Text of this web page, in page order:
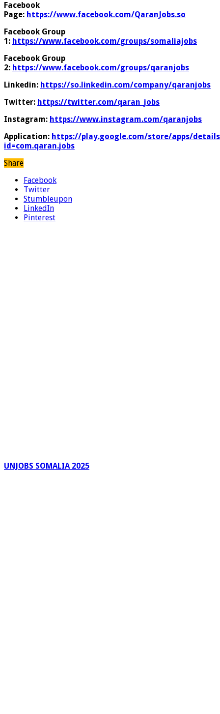
Facebook
Page: https://www.facebook.com/QaranJobs.so
Facebook Group
1: https://www.facebook.com/groups/somaliajobs
Facebook Group
2: https://www.facebook.com/groups/qaranjobs
Linkedin: https://so.linkedin.com/company/qaranjobs
Twitter: https://twitter.com/qaran_jobs
Instagram: https://www.instagram.com/qaranjobs
Application: https://play.google.com/store/apps/
id=com.qaran.jobs
Share
Facebook
Twitter
Stumbleupon
LinkedIn
Pinterest
UNJOBS SOMALIA 2025